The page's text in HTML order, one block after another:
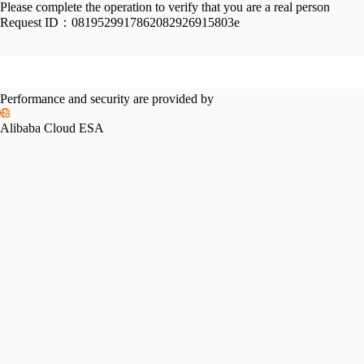
Please complete the operation to verify that you are a real person
Request ID： 0819529917862082926915803e
Performance and security are provided by
Alibaba Cloud ESA